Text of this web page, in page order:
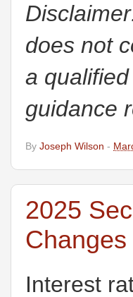
does not
a
guidance
By Joseph Wilson -
2025
Changes
Interest